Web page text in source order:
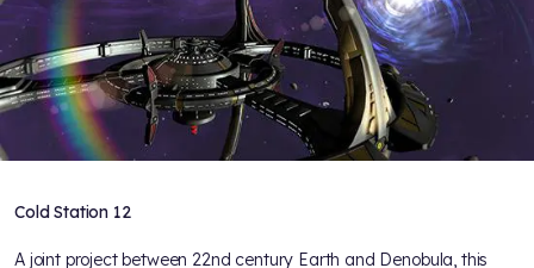
Cold Station 12
A joint project between 22nd century Earth and Denobula, this